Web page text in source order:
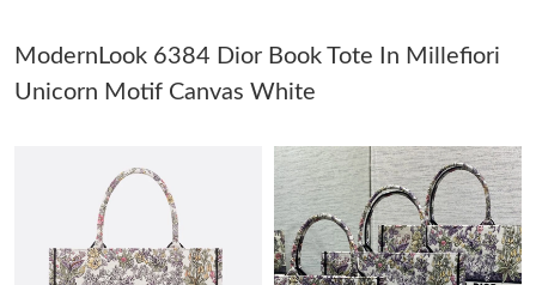
Just Sold: Wendy from Denver on Jul 29, 2026 at 9:16 AM.
Just Sold: Ian from Detroit on Jul 03, 2026 at 8:31 PM.
Just Sold: Kyle from Charlotte on Jun 22, 2026 at 1:43 PM.
ModernLook 6384 Dior Book Tote In Millefiori
Unicorn Motif Canvas White